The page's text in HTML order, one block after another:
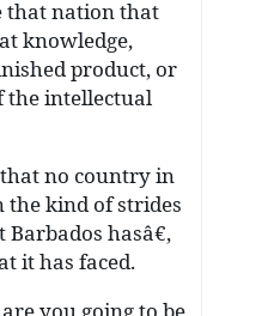
that nation that
knowledge,
product, or
the intellectual
no country in
kind of strides
hasâ€,
it has faced.
you going to be